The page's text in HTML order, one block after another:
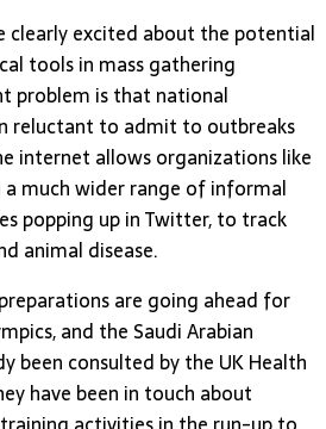
clearly excited about the potential
tools in mass gathering
problem is that national
reluctant to admit to outbreaks
internet allows organizations like
much wider range of informal
popping up in Twitter, to track
animal disease.
are going ahead for
and the Saudi Arabian
been consulted by the UK Health
have been in touch about